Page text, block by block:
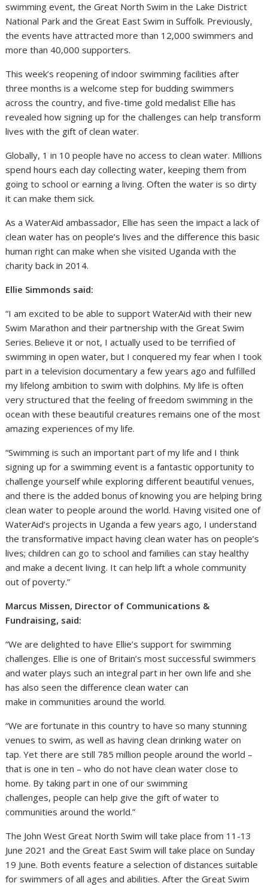
swimming event, the Great North Swim in the Lake District
National Park and the Great East Swim in Suffolk. Previously,
the events have attracted more than 12,000 swimmers and
more than 40,000 supporters.
This week’s reopening of indoor swimming facilities after
three months is a welcome step for budding swimmers
across the country, and five-time gold medalist Ellie has
revealed how signing up for the challenges can help transform
lives with the gift of clean water.
Globally, 1 in 10 people have no access to clean water. Millions
spend hours each day collecting water, keeping them from
going to school or earning a living. Often the water is so dirty
it can make them sick.
As a WaterAid ambassador, Ellie has seen the impact a lack of
clean water has on people’s lives and the difference this basic
human right can make when she visited Uganda with the
charity back in 2014.
Ellie Simmonds said:
“I am excited to be able to support WaterAid with their new
Swim Marathon and their partnership with the Great Swim
Series. Believe it or not, I actually used to be terrified of
swimming in open water, but I conquered my fear when I took
part in a television documentary a few years ago and fulfilled
my lifelong ambition to swim with dolphins. My life is often
very structured that the feeling of freedom swimming in the
ocean with these beautiful creatures remains one of the most
amazing experiences of my life.
“Swimming is such an important part of my life and I think
signing up for a swimming event is a fantastic opportunity to
challenge yourself while exploring different beautiful venues,
and there is the added bonus of knowing you are helping bring
clean water to people around the world. Having visited one of
WaterAid’s projects in Uganda a few years ago, I understand
the transformative impact having clean water has on people’s
lives; children can go to school and families can stay healthy
and make a decent living. It can help lift a whole community
out of poverty.”
Marcus Missen, Director of Communications &
Fundraising, said:
“We are delighted to have Ellie’s support for swimming
challenges. Ellie is one of Britain’s most successful swimmers
and water plays such an integral part in her own life and she
has also seen the difference clean water can
make in communities around the world.
“We are fortunate in this country to have so many stunning
venues to swim, as well as having clean drinking water on
tap. Yet there are still 785 million people around the world –
that is one in ten – who do not have clean water close to
home. By taking part in one of our swimming
challenges, people can help give the gift of water to
communities around the world.”
The John West Great North Swim will take place from 11-13
June 2021 and the Great East Swim will take place on Sunday
19 June. Both events feature a selection of distances suitable
for swimmers of all ages and abilities. After the Great Swim